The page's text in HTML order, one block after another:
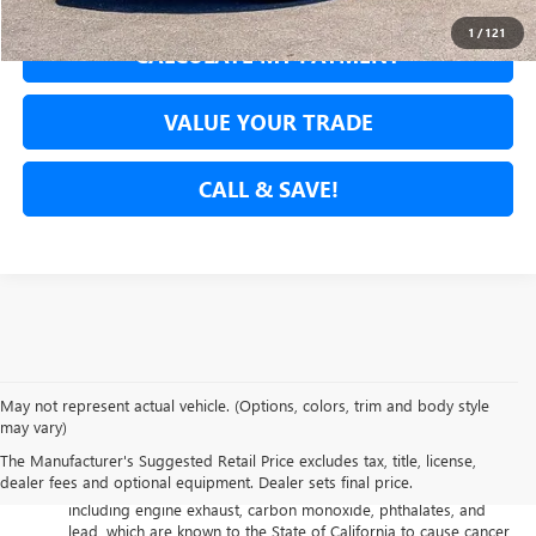
1 /121
CALCULATE MY PAYMENT
VALUE YOUR TRADE
CALL & SAVE!
May not represent actual vehicle. (Options, colors, trim and body style
may vary)
The Manufacturer's Suggested Retail Price excludes tax, title, license,
dealer fees and optional equipment. Dealer sets final price.
Warning: Operating, servicing and maintaining a passenger
vehicle or off-road vehicle can expose you to chemicals
including engine exhaust, carbon monoxide, phthalates, and
lead, which are known to the State of California to cause cancer